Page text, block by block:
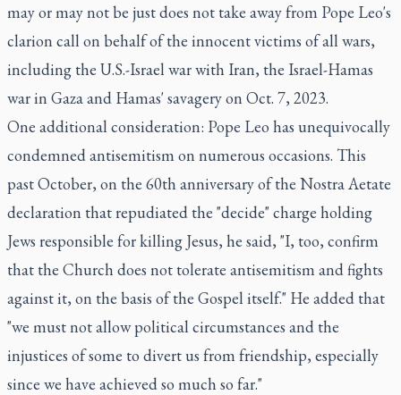
may or may not be just does not take away from Pope Leo's
clarion call on behalf of the innocent victims of all wars,
including the U.S.-Israel war with Iran, the Israel-Hamas
war in Gaza and Hamas' savagery on Oct. 7, 2023.
One additional consideration: Pope Leo has unequivocally
condemned antisemitism on numerous occasions. This
past October, on the 60th anniversary of the Nostra Aetate
declaration that repudiated the "decide" charge holding
Jews responsible for killing Jesus, he said, "I, too, confirm
that the Church does not tolerate antisemitism and fights
against it, on the basis of the Gospel itself." He added that
"we must not allow political circumstances and the
injustices of some to divert us from friendship, especially
since we have achieved so much so far."